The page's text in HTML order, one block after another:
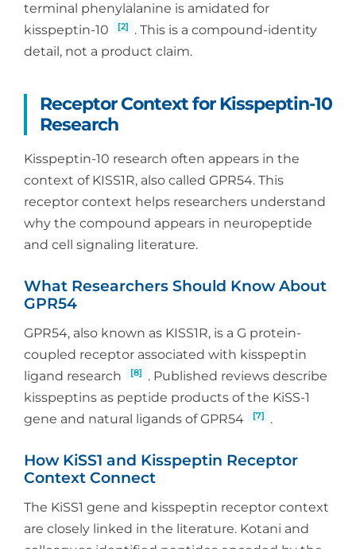
terminal phenylalanine is amidated for
kisspeptin-10
[2]
. This is a compound-identity
detail, not a product claim.
Receptor Context for Kisspeptin-10
Research
Kisspeptin-10 research often appears in the
context of KISS1R, also called GPR54. This
receptor context helps researchers understand
why the compound appears in neuropeptide
and cell signaling literature.
What Researchers Should Know About
GPR54
GPR54, also known as KISS1R, is a G protein-
coupled receptor associated with kisspeptin
ligand research
[8]
. Published reviews describe
kisspeptins as peptide products of the KiSS-1
gene and natural ligands of GPR54
[7] .
How KiSS1 and Kisspeptin Receptor
Context Connect
The KiSS1 gene and kisspeptin receptor context
are closely linked in the literature. Kotani and